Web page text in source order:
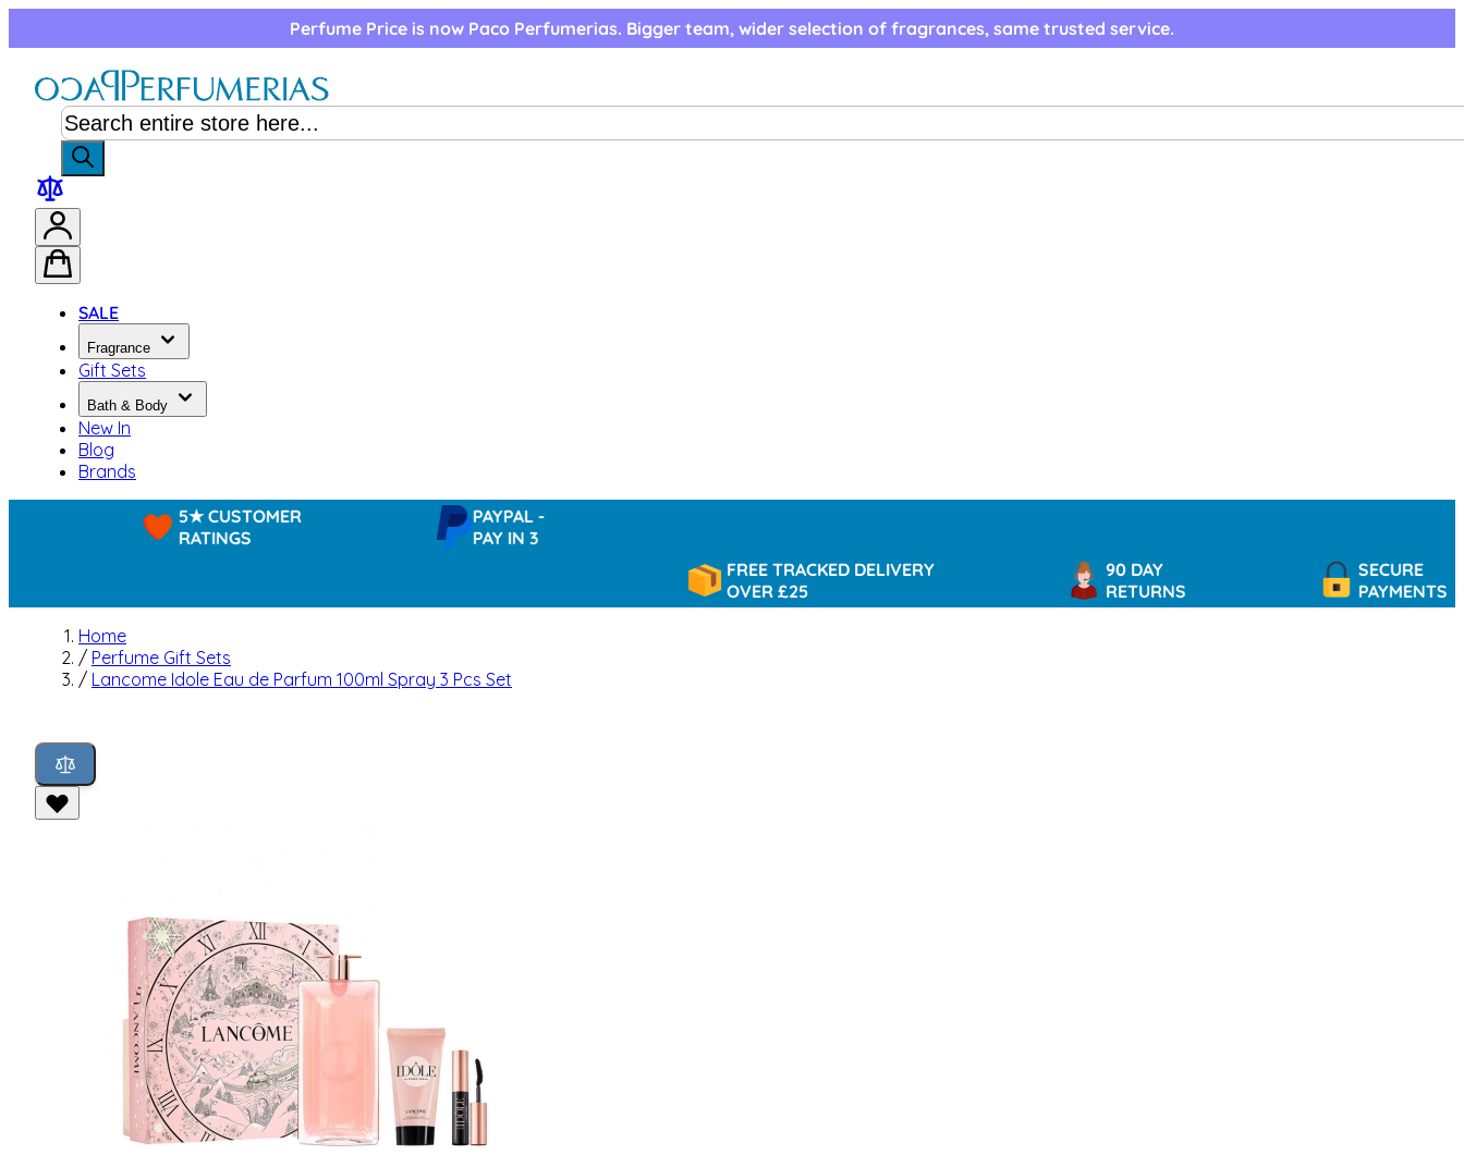
Perfume Price is now Paco Perfumerias. Bigger team, wider selection of fragrances, same trusted service.
SALE
Fragrance
Gift Sets
Bath & Body
New In
Blog
Brands
5★ CUSTOMER
RATINGS
PAYPAL -
PAY IN 3
FREE TRACKED DELIVERY
OVER £25
90 DAY
RETURNS
SECURE
PAYMENTS
Home
/ Perfume Gift Sets
/ Lancome Idole Eau de Parfum 100ml Spray 3 Pcs Set